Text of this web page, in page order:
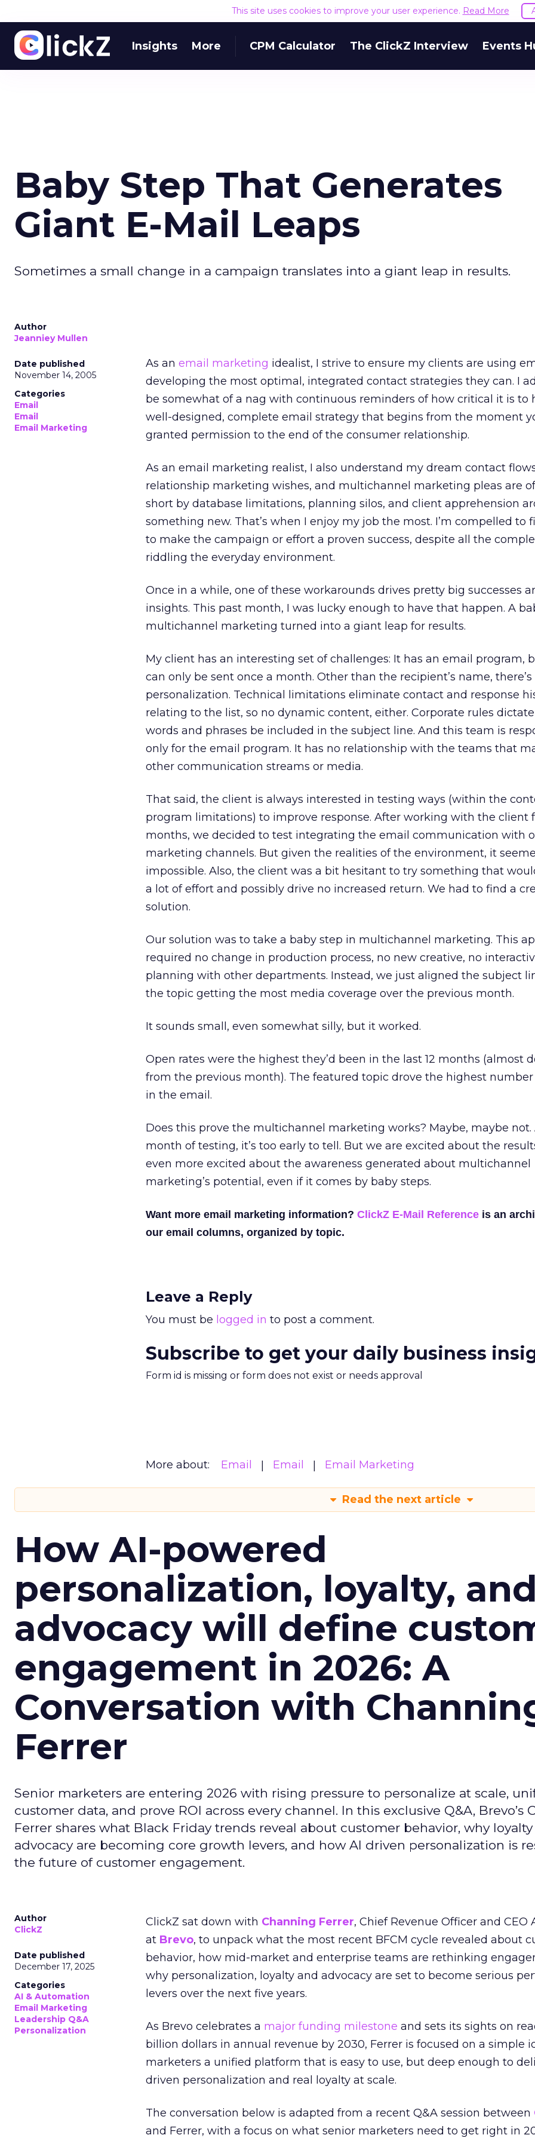
This site uses cookies to improve your user experience. Read More
Insights More CPM Calculator The ClickZ Interview Events
Baby Step That Generates
Giant E-Mail Leaps
Sometimes a small change in a campaign translates into a giant leap in results.
Author
Jeanniey Mullen
Date published
November 14, 2005
Categories
Email
Email
Email Marketing
As an email marketing idealist, I strive to ensure my clients are using
developing the most optimal, integrated contact strategies they can. I
be somewhat of a nag with continuous reminders of how critical it is to
well-designed, complete email strategy that begins from the moment
granted permission to the end of the consumer relationship.
As an email marketing realist, I also understand my dream contact
relationship marketing wishes, and multichannel marketing pleas are
short by database limitations, planning silos, and client apprehension
something new. That’s when I enjoy my job the most. I’m compelled to
to make the campaign or effort a proven success, despite all the
riddling the everyday environment.
Once in a while, one of these workarounds drives pretty big successes
insights. This past month, I was lucky enough to have that happen. A
multichannel marketing turned into a giant leap for results.
My client has an interesting set of challenges: It has an email program,
can only be sent once a month. Other than the recipient’s name, there’s
personalization. Technical limitations eliminate contact and response
relating to the list, so no dynamic content, either. Corporate rules
words and phrases be included in the subject line. And this team is
only for the email program. It has no relationship with the teams that
other communication streams or media.
That said, the client is always interested in testing ways (within the
program limitations) to improve response. After working with the client
months, we decided to test integrating the email communication with
marketing channels. But given the realities of the environment, it
impossible. Also, the client was a bit hesitant to try something that
a lot of effort and possibly drive no increased return. We had to find a
solution.
Our solution was to take a baby step in multichannel marketing. This
required no change in production process, no new creative, no
planning with other departments. Instead, we just aligned the subject
the topic getting the most media coverage over the previous month.
It sounds small, even somewhat silly, but it worked.
Open rates were the highest they’d been in the last 12 months (almost
from the previous month). The featured topic drove the highest number
in the email.
Does this prove the multichannel marketing works? Maybe, maybe not.
month of testing, it’s too early to tell. But we are excited about the
even more excited about the awareness generated about multichannel
marketing’s potential, even if it comes by baby steps.
Want more email marketing information? ClickZ E-Mail Reference is an
our email columns, organized by topic.
Leave a Reply
You must be logged in to post a comment.
Subscribe to get your daily business
Form id is missing or form does not exist or needs approval
More about: Email Email Email Marketing
Read the next article
How AI-powered
personalization, loyalty, and
advocacy will define
engagement in 2026: A
Conversation with
Ferrer
Senior marketers are entering 2026 with rising pressure to personalize at scale,
customer data, and prove ROI across every channel. In this exclusive Q&A, Brevo’s
Ferrer shares what Black Friday trends reveal about customer behavior, why
advocacy are becoming core growth levers, and how AI driven personalization is
the future of customer engagement.
Author
ClickZ
Date published
December 17, 2025
Categories
AI & Automation
Email Marketing
Leadership Q&A
Personalization
ClickZ sat down with Channing Ferrer, Chief Revenue Officer and CEO
at Brevo, to unpack what the most recent BFCM cycle revealed about
behavior, how mid-market and enterprise teams are rethinking
why personalization, loyalty and advocacy are set to become serious
levers over the next five years.
As Brevo celebrates a major funding milestone and sets its sights on
billion dollars in annual revenue by 2030, Ferrer is focused on a simple
marketers a unified platform that is easy to use, but deep enough to
driven personalization and real loyalty at scale.
The conversation below is adapted from a recent Q&A session between
and Ferrer, with a focus on what senior marketers need to get right in